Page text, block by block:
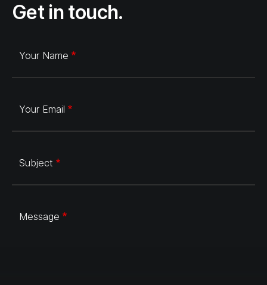
Get in touch.
Your Name
Your Email
Subject
Message